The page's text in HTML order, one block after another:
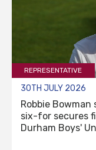
REPRESENTATIVE
30TH JULY 2026
Robbie
six-for secures
Durham Boys'